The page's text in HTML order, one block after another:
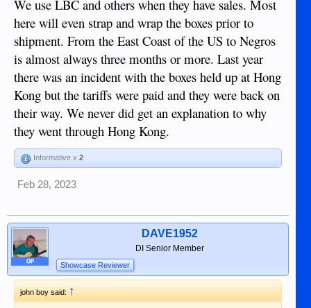
We use LBC and others when they have sales. Most
here will even strap and wrap the boxes prior to
shipment. From the East Coast of the US to Negros
is almost always three months or more. Last year
there was an incident with the boxes held up at Hong
Kong but the tariffs were paid and they were back on
their way. We never did get an explanation to why
they went through Hong Kong.
Informative x 2
Feb 28, 2023
OP
DAVE1952
DI Senior Member
Showcase Reviewer
john boy said:↑